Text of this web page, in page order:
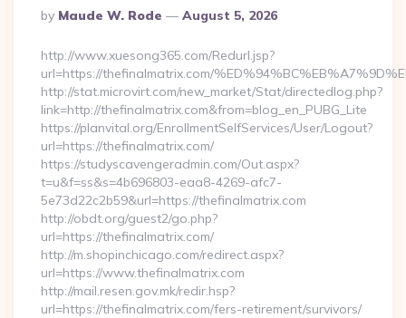
Posted
By
By Maude W. Rode August 5, 2026
http://www.xuesong365.com/Redurl.jsp?
url=https://thefinalmatrix.com/
http://stat.microvirt.com/new_market/Stat/directedlog.php?
link=http://thefinalmatrix.com&from=blog_en_PUBG_Lite
https://planvital.org/EnrollmentSelfServices/User/Logout?
url=https://thefinalmatrix.com/
https://studyscavengeradmin.com/Out.aspx?
t=u&f=ss&s=4b696803-eaa8-4269-afc7-
5e73d22c2b59&url=https://thefinalmatrix.com
http://obdt.org/guest2/go.php?
url=https://thefinalmatrix.com/
http://m.shopinchicago.com/redirect.aspx?
url=https://www.thefinalmatrix.com
http://mail.resen.gov.mk/redir.hsp?
url=https://thefinalmatrix.com/fers-retirement/survivors/